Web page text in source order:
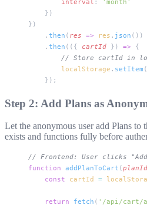
        interval
:
'month'
    })
})
    .
then ( res => res . json ())
    .
then (({ cartId }) => {
// Store cartId in
        localStorage
. setItem (
    });
Step 2: Add Plans as
Let the anonymous user add Plans
exists and functions fully before
// Frontend: User clicks
function addPlanToCart (planId
    const
cartId =
    return
fetch ( '/api/cart/